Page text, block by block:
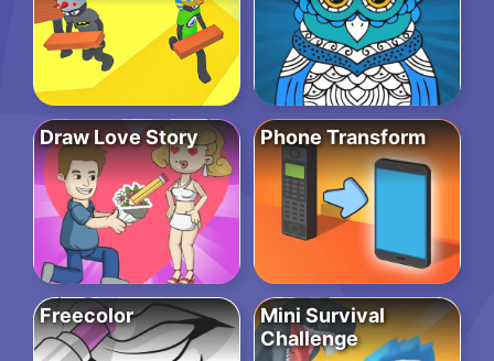
Draw Love Story Phone Transform
Freecolor
Mini Survival
Challenge